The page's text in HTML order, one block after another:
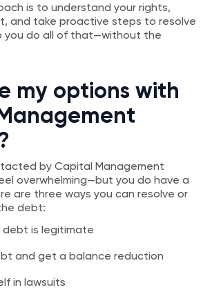
is to understand your rights,
and take proactive steps to resolve
you do all of that—without the
my options with
by Capital Management
overwhelming—but you do have a
are three ways you can resolve or
debt:
debt is legitimate
and get a balance reduction
in lawsuits